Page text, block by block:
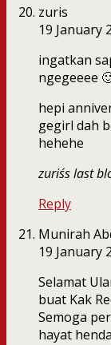
zuris
19 January
ingatkan
ngegeeee
hepi
gegirl dah
hehehe
zuris´s last
Reply
Munirah
19 January
Selamat
buat Kak
Semoga
hayat